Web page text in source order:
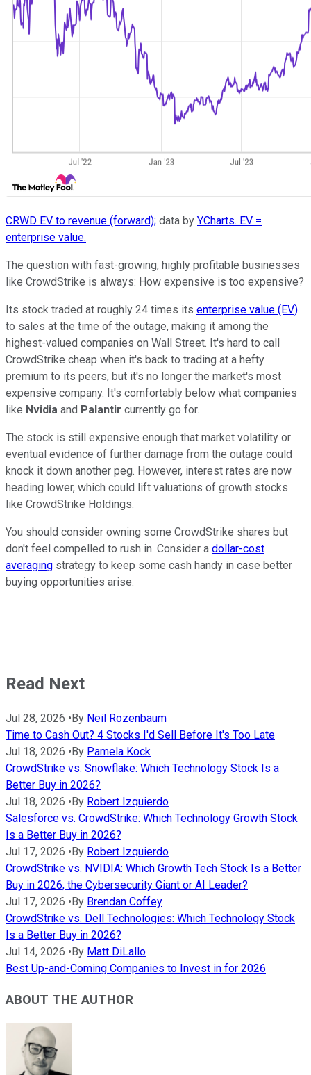
CRWD EV to revenue (forward); data by YCharts. EV =
enterprise value.
The question with fast-growing, highly profitable businesses
like CrowdStrike is always: How expensive is too expensive?
Its stock traded at roughly 24 times its enterprise value (EV)
to sales at the time of the outage, making it among the
highest-valued companies on Wall Street. It's hard to call
CrowdStrike cheap when it's back to trading at a hefty
premium to its peers, but it's no longer the market's most
expensive company. It's comfortably below what companies
like Nvidia and Palantir currently go for.
The stock is still expensive enough that market volatility or
eventual evidence of further damage from the outage could
knock it down another peg. However, interest rates are now
heading lower, which could lift valuations of growth stocks
like CrowdStrike Holdings.
You should consider owning some CrowdStrike shares but
don't feel compelled to rush in. Consider a dollar-cost
averaging strategy to keep some cash handy in case better
buying opportunities arise.
Read Next
Jul 28, 2026 • By Neil Rozenbaum
Time to Cash Out? 4 Stocks I'd Sell Before It's Too Late
Jul 18, 2026 • By Pamela Kock
CrowdStrike vs. Snowflake: Which Technology Stock Is a
Better Buy in 2026?
Jul 18, 2026 • By Robert Izquierdo
Salesforce vs. CrowdStrike: Which Technology Growth Stock
Is a Better Buy in 2026?
Jul 17, 2026 • By Robert Izquierdo
CrowdStrike vs. NVIDIA: Which Growth Tech Stock Is a Better
Buy in 2026, the Cybersecurity Giant or AI Leader?
Jul 17, 2026 • By Brendan Coffey
CrowdStrike vs. Dell Technologies: Which Technology Stock
Is a Better Buy in 2026?
Jul 14, 2026 • By Matt DiLallo
Best Up-and-Coming Companies to Invest in for 2026
ABOUT THE AUTHOR